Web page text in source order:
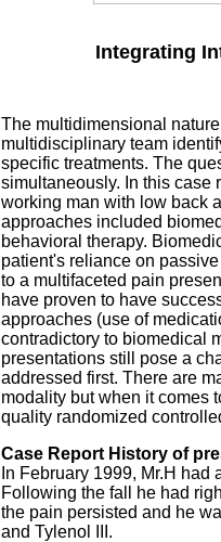
Integrating
The multidimensional
multidisciplinary team
specific treatments. The
simultaneously. In this case
working man with low back
approaches included
behavioral therapy.
patient's reliance on
to a multifaceted pain
have proven to have
approaches (use of
contradictory to biomedical
presentations still pose a
addressed first. There are
modality but when it comes
quality randomized
Case Report History of
In February 1999, Mr.H
Following the fall he had
the pain persisted and he
and Tylenol III.